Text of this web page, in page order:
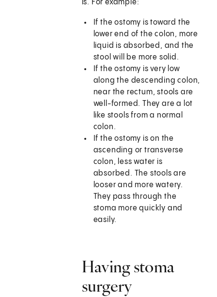
is. For example:
If the ostomy is toward the
lower end of the colon, more
liquid is absorbed, and the
stool will be more solid.
If the ostomy is very low
along the descending colon,
near the rectum, stools are
well-formed. They are a lot
like stools from a normal
colon.
If the ostomy is on the
ascending or transverse
colon, less water is
absorbed. The stools are
looser and more watery.
They pass through the
stoma more quickly and
easily.
Having stoma
surgery